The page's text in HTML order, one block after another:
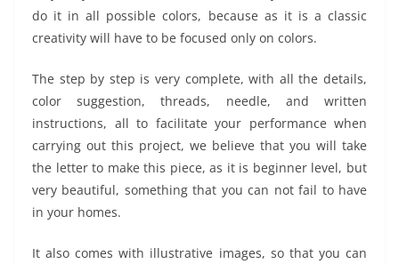
do it in all possible colors, because as it is a classic
creativity will have to be focused only on colors.
The step by step is very complete, with all the details,
color suggestion, threads, needle, and written
instructions, all to facilitate your performance when
carrying out this project, we believe that you will take
the letter to make this piece, as it is beginner level, but
very beautiful, something that you can not fail to have
in your homes.
It also comes with illustrative images, so that you can